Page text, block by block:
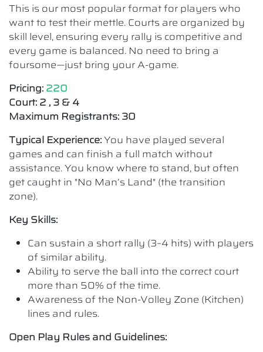
This is our most popular format for players who
want to test their mettle. Courts are organized by
skill level, ensuring every rally is competitive and
every game is balanced. No need to bring a
foursome—just bring your A-game.
Pricing: 220
Court: 2 , 3 & 4
Maximum Registrants: 30
Typical Experience:You have played several
games and can finish a full match without
assistance. You know where to stand, but often
get caught in "No Man’s Land" (the transition
zone).
Key Skills:
Can sustain a short rally (3–4 hits) with players
of similar ability.
Ability to serve the ball into the correct court
more than 50% of the time.
Awareness of the Non-Volley Zone (Kitchen)
lines and rules.
Open Play Rules and Guidelines: